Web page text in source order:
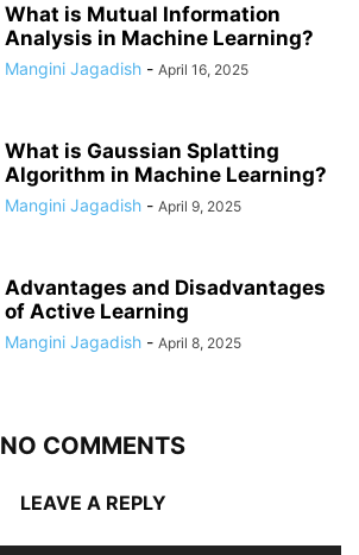
What is Mutual Information
Analysis in Machine Learning?
Mangini Jagadish - April 16, 2025
What is Gaussian Splatting
Algorithm in Machine Learning?
Mangini Jagadish - April 9, 2025
Advantages and Disadvantages
of Active Learning
Mangini Jagadish - April 8, 2025
NO COMMENTS
LEAVE A REPLY